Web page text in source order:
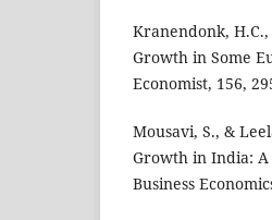
Kranendonk, H.C.,
Growth in Some
Economist, 156,
Mousavi, S., &
Growth in India: A
Business